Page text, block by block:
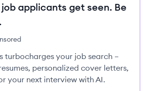
applicants get seen. Be
turbocharges your job search –
personalized cover letters,
your next interview with AI.